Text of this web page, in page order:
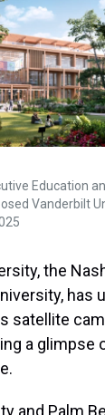
k
Education
Vanderbilt
the
has
satellite
a glimpse
and Palm